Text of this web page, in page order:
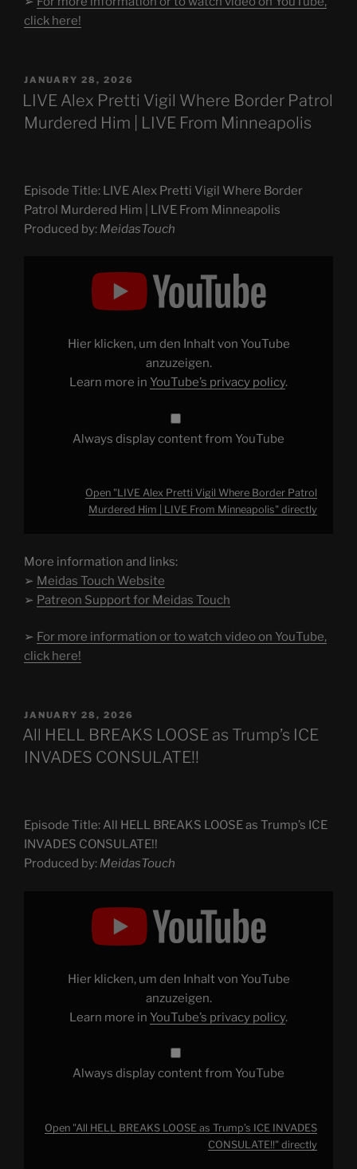
click here!
POSTED
ON
JANUARY 28, 2026
LIVE Alex Pretti Vigil Where Border Patrol
Murdered Him | LIVE From Minneapolis
Episode Title: LIVE Alex Pretti Vigil Where Border
Patrol Murdered Him | LIVE From Minneapolis
Produced by: MeidasTouch
MurderedHier klicken, um den Inhalt von YouTube
anzuzeigen.
Learn more in YouTube’s privacy policy.
Always display content from YouTube
Open "LIVE Alex Pretti Vigil Where Border Patrol
Murdered Him | LIVE From Minneapolis" directly
More information and links:
➢ Meidas Touch Website
➢ Patreon Support for Meidas Touch
➢ For more information or to watch video on YouTube,
click here!
POSTED
ON
JANUARY 28, 2026
All HELL BREAKS LOOSE as Trump’s ICE
INVADES CONSULATE!!
Episode Title: All HELL BREAKS LOOSE as Trump’s ICE
INVADES CONSULATE!!
Produced by: MeidasTouch
INVADESHier klicken, um den Inhalt von YouTube
anzuzeigen.
Learn more in YouTube’s privacy policy.
Always display content from YouTube
Open "All HELL BREAKS LOOSE as Trump’s ICE INVADES
CONSULATE!!" directly